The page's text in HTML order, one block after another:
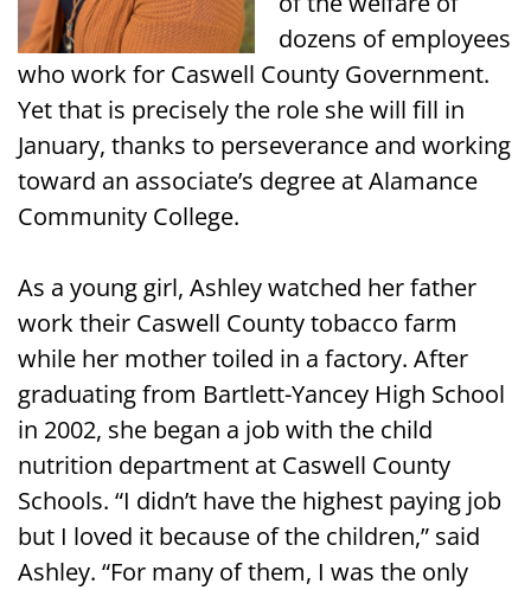
dozens of employees
who work for Caswell County Government.
Yet that is precisely the role she will fill in
January, thanks to perseverance and working
toward an associate’s degree at Alamance
Community College.
As a young girl, Ashley watched her father
work their Caswell County tobacco farm
while her mother toiled in a factory. After
graduating from Bartlett-Yancey High School
in 2002, she began a job with the child
nutrition department at Caswell County
Schools. “I didn’t have the highest paying job
but I loved it because of the children,” said
Ashley. “For many of them, I was the only